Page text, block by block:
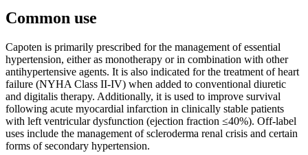
Common use
Capoten is primarily prescribed for the management of essential
hypertension, either as monotherapy or in combination with other
antihypertensive agents. It is also indicated for the treatment of heart
failure (NYHA Class II-IV) when added to conventional diuretic
and digitalis therapy. Additionally, it is used to improve survival
following acute myocardial infarction in clinically stable patients
with left ventricular dysfunction (ejection fraction ≤40%). Off-label
uses include the management of scleroderma renal crisis and certain
forms of secondary hypertension.